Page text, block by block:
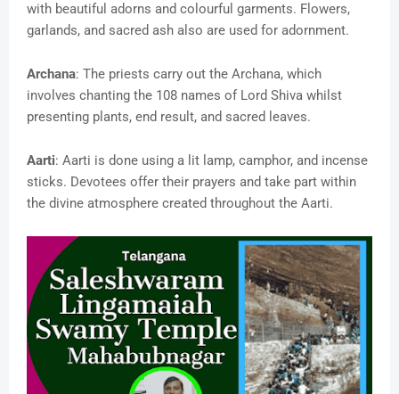
with beautiful adorns and colourful garments. Flowers,
garlands, and sacred ash also are used for adornment.
Archana: The priests carry out the Archana, which
involves chanting the 108 names of Lord Shiva whilst
presenting plants, end result, and sacred leaves.
Aarti: Aarti is done using a lit lamp, camphor, and incense
sticks. Devotees offer their prayers and take part within
the divine atmosphere created throughout the Aarti.